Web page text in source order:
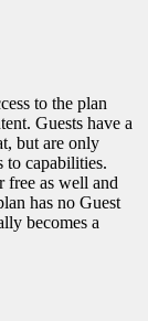
to the plan
Guests have a
but are only
to capabilities.
free as well and
has no Guest
becomes a